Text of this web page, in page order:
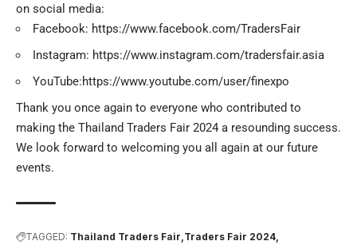
on social media:
Facebook: https://www.facebook.com/TradersFair
Instagram: https://www.instagram.com/tradersfair.asia
YouTube:https://www.youtube.com/user/finexpo
Thank you once again to everyone who contributed to
making the Thailand Traders Fair 2024 a resounding success.
We look forward to welcoming you all again at our future
events.
TAGGED: Thailand Traders Fair Traders Fair 2024